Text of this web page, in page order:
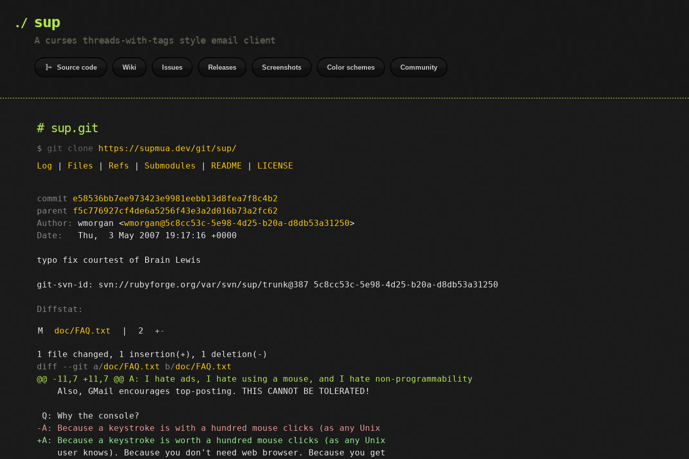
sup
A curses threads-with-tags style email client
Source code Wiki Issues Releases Screenshots Color schemes Community
sup.git
git clone https://supmua.dev/git/sup/
Log | Files | Refs | Submodules | README | LICENSE
commit
e58536bb7ee973423e9981eebb13d8fea7f8c4b2
parent
f5c776927cf4de6a5256f43e3a2d016b73a2fc62
Author:
wmorgan <wmorgan@5c8cc53c-5e98-4d25-b20a-d8db53a31250
Date:
   Thu,  3 May 2007 19:17:16 +0000
typo fix courtest of Brain Lewis
git-svn-id: svn://rubyforge.org/var/svn/sup/trunk@387 5c8cc53c-5e98-4d25-b20a-d8db53a31250
Diffstat:
M doc/FAQ.txt | 2 +-
diff --git a/doc/FAQ.txt b/doc/FAQ.txt
    Also, GMail encourages top-posting. THIS CANNOT BE TOLERATED!
    user knows). Because you don't need web browser. Because you get